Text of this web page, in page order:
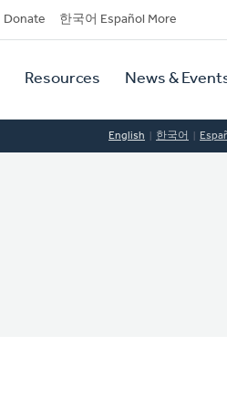
Donate 한국어 Español More
Resources News &
English 한국어